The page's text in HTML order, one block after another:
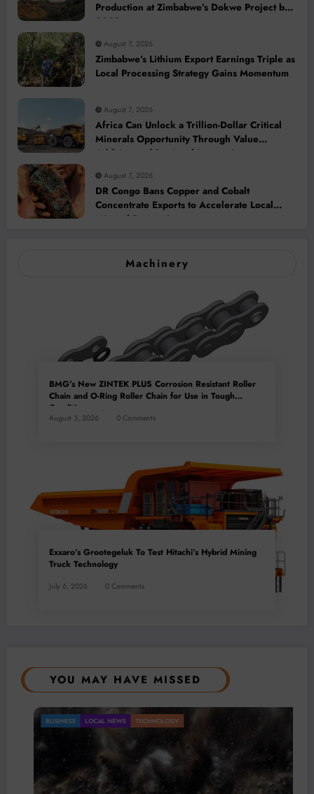
Production at Zimbabwe’s Dokwe Project by
2028
August 7, 2026
Zimbabwe’s Lithium Export Earnings Triple as
Local Processing Strategy Gains Momentum
August 7, 2026
Africa Can Unlock a Trillion-Dollar Critical
Minerals Opportunity Through Value
Addition and Regional Integration
August 7, 2026
DR Congo Bans Copper and Cobalt
Concentrate Exports to Accelerate Local
Mineral Processing
Machinery
BMG’s New ZINTEK PLUS Corrosion Resistant Roller
Chain and O-Ring Roller Chain for Use in Tough
Conditions
August 3, 2026 0 Comments
Exxaro’s Grootegeluk To Test Hitachi’s Hybrid Mining
Truck Technology
July 6, 2026 0 Comments
YOU MAY HAVE MISSED
BUSINESS LOCAL NEWS TECHNOLOGY